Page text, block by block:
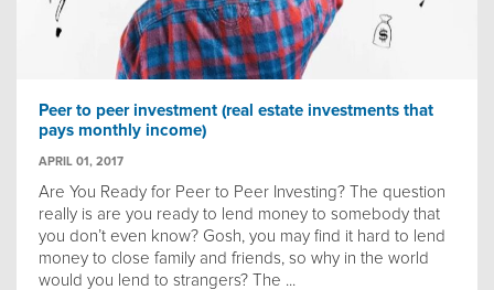
Peer to peer investment (real estate investments that
pays monthly income)
APRIL 01, 2017
Are You Ready for Peer to Peer Investing? The question
really is are you ready to lend money to somebody that
you don’t even know? Gosh, you may find it hard to lend
money to close family and friends, so why in the world
would you lend to strangers? The ...